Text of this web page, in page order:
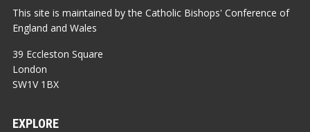
This site is maintained by the Catholic Bishops' Conference of
England and Wales
39 Eccleston Square
London
SW1V 1BX
EXPLORE